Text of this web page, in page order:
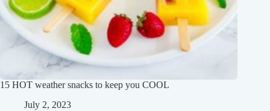
15 HOT weather snacks to keep you COOL
July 2, 2023